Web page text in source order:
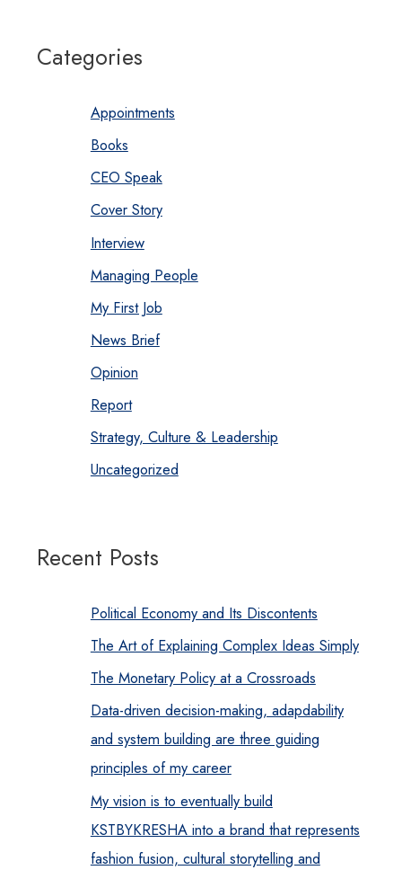
Categories
Appointments
Books
CEO Speak
Cover Story
Interview
Managing People
My First Job
News Brief
Opinion
Report
Strategy, Culture & Leadership
Uncategorized
Recent Posts
Political Economy and Its Discontents
The Art of Explaining Complex Ideas Simply
The Monetary Policy at a Crossroads
Data-driven decision-making, adapdability
and system building are three guiding
principles of my career
My vision is to eventually build
KSTBYKRESHA into a brand that represents
fashion fusion, cultural storytelling and